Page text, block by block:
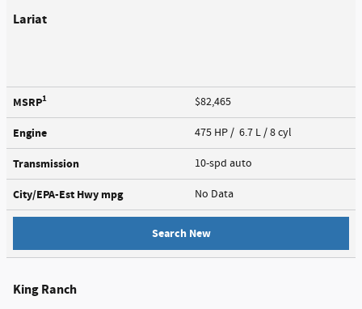
Lariat
MSRP1 $82,465
Engine 475 HP / 6.7 L / 8 cyl
Transmission 10-spd auto
City/EPA-Est Hwy mpg No Data
Search New
King Ranch